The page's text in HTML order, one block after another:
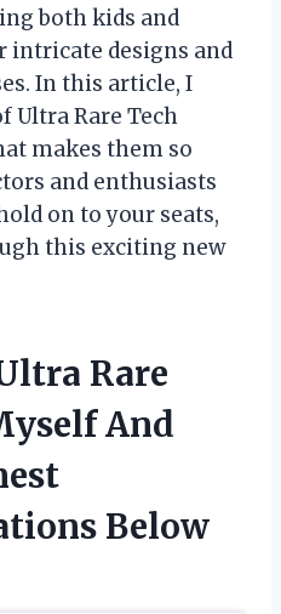
both kids and
intricate designs and
In this article, I
Ultra Rare Tech
makes them so
and enthusiasts
on to your seats,
this exciting new
Rare
And
Below